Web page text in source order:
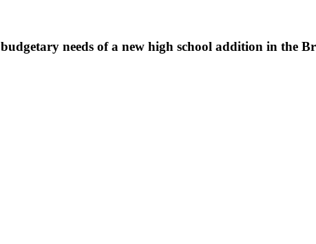
needs of a new high school addition in the